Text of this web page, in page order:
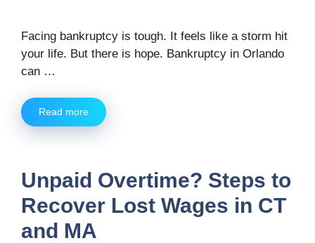
Facing bankruptcy is tough. It feels like a storm hit
your life. But there is hope. Bankruptcy in Orlando
can …
Read more
Unpaid Overtime? Steps to
Recover Lost Wages in CT
and MA